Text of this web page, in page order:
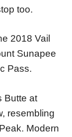
too.
2018 Vail
Sunapee
Pass.
Butte at
resembling
Modern